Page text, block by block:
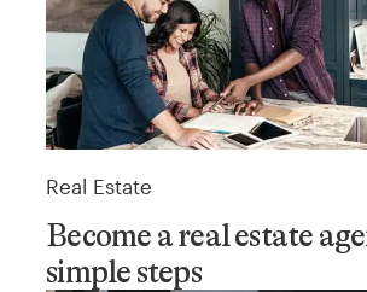
Real Estate
Become a real estate
simple steps